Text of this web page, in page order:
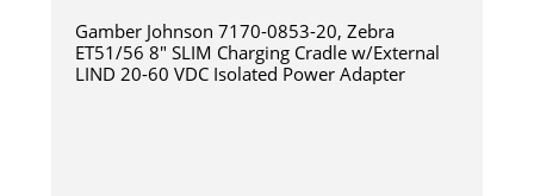
Gamber Johnson 7170-0853-20, Zebra
ET51/56 8" SLIM Charging Cradle w/External
LIND 20-60 VDC Isolated Power Adapter